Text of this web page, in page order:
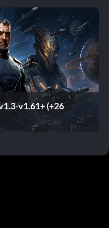
v1.61+ (+26